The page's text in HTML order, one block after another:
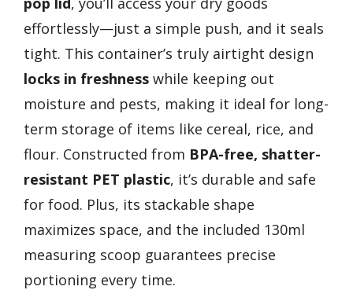
effortlessly—just a simple push, and it seals
tight. This container’s truly airtight design
locks in freshness while keeping out
moisture and pests, making it ideal for long-
term storage of items like cereal, rice, and
flour. Constructed from BPA-free, shatter-
resistant PET plastic, it’s durable and safe
for food. Plus, its stackable shape
maximizes space, and the included 130ml
measuring scoop guarantees precise
portioning every time.